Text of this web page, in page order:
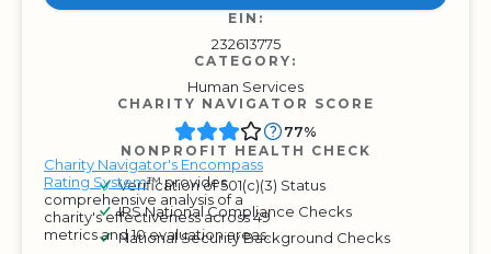
EIN:
232613775
CATEGORY:
Human Services
CHARITY NAVIGATOR SCORE
Charity Navigator's Encompass
Rating System™ provides
comprehensive analysis of a
charity's effectiveness across 49
metrics and 10 evaluation areas.
77%
NONPROFIT HEALTH CHECK
Verification of 501(c)(3) Status
IRS National Compliance Checks
National Security Background Checks